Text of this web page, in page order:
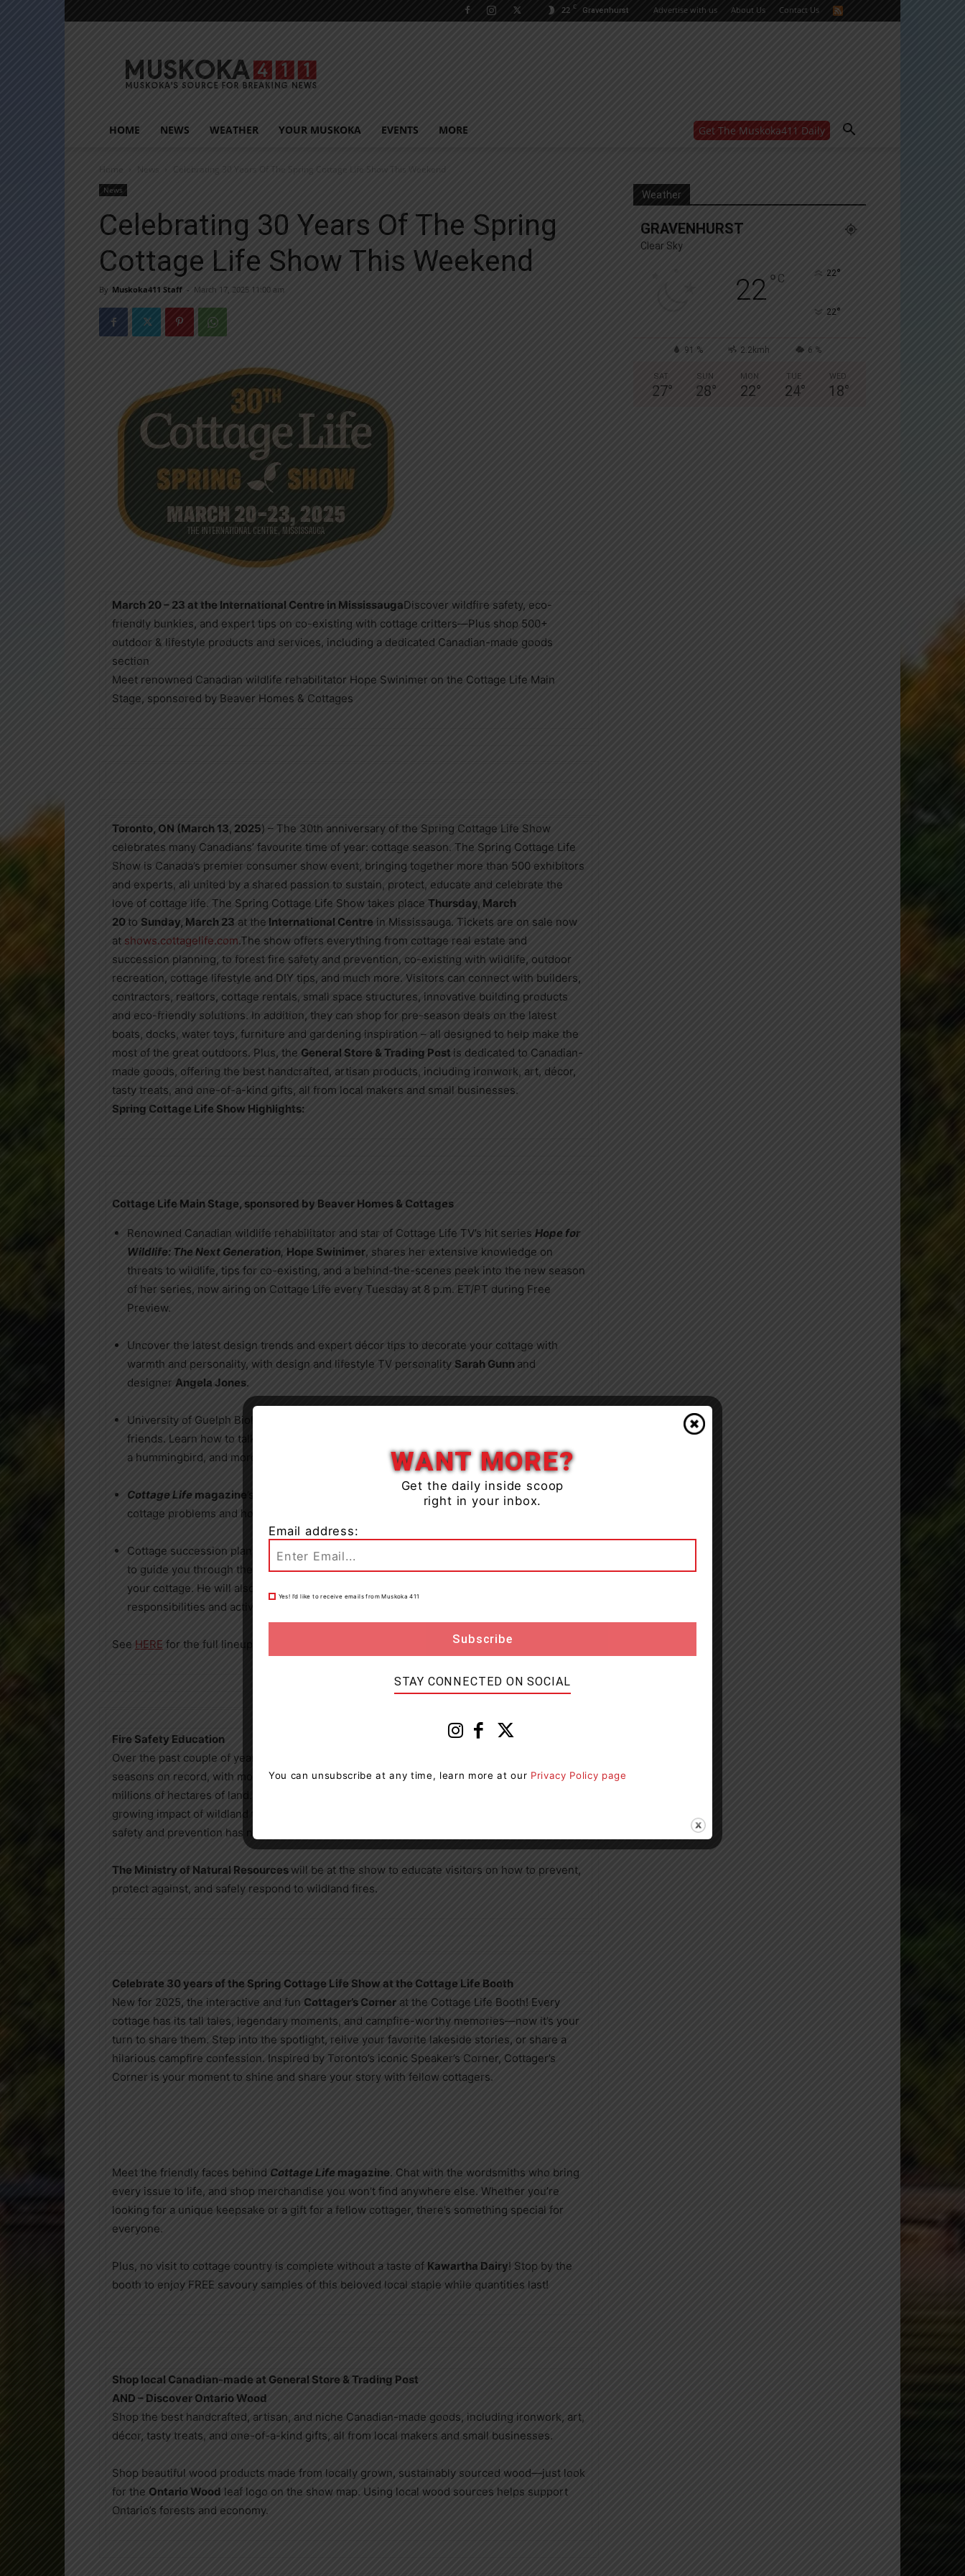
22 C Gravenhurst Advertise with us About Us Contact Us
HOME NEWS WEATHER YOUR MUSKOKA EVENTS MORE Get The Muskoka411 Daily
Yes, I’d like to receive email from Muskoka411's
Home News Celebrating 30 Years Of The Spring Cottage Life Show This Weekend
News
Celebrating 30 Years Of The Spring
Cottage Life Show This Weekend
By Muskoka411 Staff - March 17, 2025 11:00 am
March 20 – 23 at the International Centre in MississaugaDiscover wildfire safety, eco-
friendly bunkies, and expert tips on co-existing with cottage critters—Plus shop 500+
outdoor & lifestyle products and services, including a dedicated Canadian-made goods
section
Meet renowned Canadian wildlife rehabilitator Hope Swinimer on the Cottage Life Main
Stage, sponsored by Beaver Homes & Cottages
Toronto, ON (March 13, 2025) – The 30th anniversary of the Spring Cottage Life Show
celebrates many Canadians’ favourite time of year: cottage season. The Spring Cottage Life
Show is Canada’s premier consumer show event, bringing together more than 500 exhibitors
and experts, all united by a shared passion to sustain, protect, educate and celebrate the
love of cottage life. The Spring Cottage Life Show takes place Thursday, March
20to Sunday, March 23 at the International Centre in Mississauga. Tickets are on sale now
at shows.cottagelife.com.The show offers everything from cottage real estate and
succession planning, to forest fire safety and prevention, co-existing with wildlife, outdoor
recreation, cottage lifestyle and DIY tips, and much more. Visitors can connect with builders,
contractors, realtors, cottage rentals, small space structures, innovative building products
and eco-friendly solutions. In addition, they can shop for pre-season deals on the latest
boats, docks, water toys, furniture and gardening inspiration – all designed to help make the
most of the great outdoors. Plus, the General Store & Trading Post is dedicated to Canadian-
made goods, offering the best handcrafted, artisan products, including ironwork, art, décor,
tasty treats, and one-of-a-kind gifts, all from local makers and small businesses.
Spring Cottage Life Show Highlights:
Cottage Life Main Stage, sponsored by Beaver Homes & Cottages
Renowned Canadian wildlife rehabilitator and star of Cottage Life TV’s hit series Hope for
Wildlife: The Next Generation, Hope Swinimer, shares her extensive knowledge on
threats to wildlife, tips for co-existing, and a behind-the-scenes peek into the new season
of her series, now airing on Cottage Life every Tuesday at 8 p.m. ET/PT during Free
Preview.
Uncover the latest design trends and expert décor tips to decorate your cottage with
warmth and personality, with design and lifestyle TV personality Sarah Gunn and
designer Angela Jones.
University of Guelph Biologist
friends. Learn how to talk to a loon, attract a flycatcher, conduct an owl prowl, understand
a hummingbird, and more.
Cottage Life magazine Alysha Vandertogt , discusses six common
cottage problems and how to solve them.
Cottage succession planning lawyer Peter Lillico
to guide you through the process of creating a smooth and seamless succession plan for
your cottage. He will also offer valuable recommendations on how children can share
responsibilities and actively contribute to the planning process.
See HERE for the full lineup and presentation topics.
Fire Safety Education
Over the past couple of years, Canada has faced some of its most devastating wildfire
seasons on record, with more than 6,000 fires in 2023 and over 5,600 in 2024, impacting
millions of hectares of land. As wildfire season approaches (April 1 to October) and amid the
growing impact of wildland fires in dense forest regions across Ontario, knowledge of fire
safety and prevention has never been more critical.
The Ministry of Natural Resourceswill be at the show to educate visitors on how to prevent,
protect against, and safely respond to wildland fires.
Celebrate 30 years of the Spring Cottage Life Show at the Cottage Life Booth
New for 2025, the interactive and fun Cottager’s Corner at the Cottage Life Booth! Every
cottage has its tall tales, legendary moments, and campfire-worthy memories—now it’s your
turn to share them. Step into the spotlight, relive your favorite lakeside stories, or share a
hilarious campfire confession. Inspired by Toronto’s iconic Speaker’s Corner, Cottager’s
Corner is your moment to shine and share your story with fellow cottagers.
Meet the friendly faces behind Cottage Life magazine. Chat with the wordsmiths who bring
every issue to life, and shop merchandise you won’t find anywhere else. Whether you’re
looking for a unique keepsake or a gift for a fellow cottager, there’s something special for
everyone.
Plus, no visit to cottage country is complete without a taste of Kawartha Dairy! Stop by the
booth to enjoy FREE savoury samples of this beloved local staple while quantities last!
Shop local Canadian-made at General Store & Trading Post
AND – Discover Ontario Wood
Shop the best handcrafted, artisan, and niche Canadian-made goods, including ironwork, art,
décor, tasty treats, and one-of-a-kind gifts, all from local makers and small businesses.
Shop beautiful wood products made from locally grown, sustainably sourced wood—just look
for the Ontario Wood leaf logo on the show map. Using local wood sources helps support
Ontario’s forests and economy.
Weather
GRAVENHURST
Clear Sky
22° C 22°
22°
91 % 2.2kmh 6 %
SAT
27°
SUN
28°
MON
22°
TUE
24°
WED
18°
WANT MORE?
Get the daily inside scoop
right in your inbox.
Email address:
Yes! I’d like to receive emails from Muskoka 411
STAY CONNECTED ON SOCIAL
You can unsubscribe at any time, learn more at our Privacy Policy page